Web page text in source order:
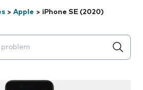
> Apple > iPhone SE (2020)
will appear below the field as you